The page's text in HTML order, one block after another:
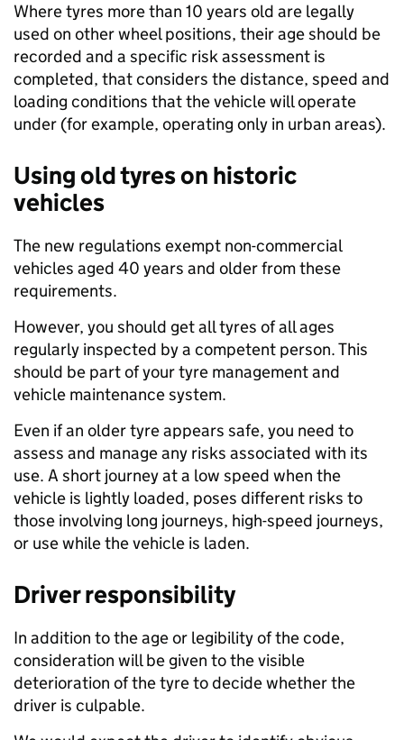
Where tyres more than 10 years old are legally
used on other wheel positions, their age should be
recorded and a specific risk assessment is
completed, that considers the distance, speed and
loading conditions that the vehicle will operate
under (for example, operating only in urban areas).
Using old tyres on historic
vehicles
The new regulations exempt non-commercial
vehicles aged 40 years and older from these
requirements.
However, you should get all tyres of all ages
regularly inspected by a competent person. This
should be part of your tyre management and
vehicle maintenance system.
Even if an older tyre appears safe, you need to
assess and manage any risks associated with its
use. A short journey at a low speed when the
vehicle is lightly loaded, poses different risks to
those involving long journeys, high-speed journeys,
or use while the vehicle is laden.
Driver responsibility
In addition to the age or legibility of the code,
consideration will be given to the visible
deterioration of the tyre to decide whether the
driver is culpable.​